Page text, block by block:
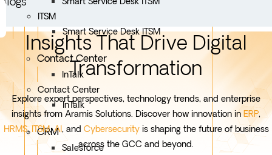
ITSM
Smart Service Desk ITSM
Contact Center
InTalk
Contact Center
InTalk
CRM
Salesforce
Insights That Drive Digital
Transformation
Explore expert perspectives, technology trends, and enterprise
insights from Aramis Solutions. Discover how innovation in ERP,
HRMS,ITSM,AI, and Cybersecurityis shaping the future of business
across the GCC and beyond.